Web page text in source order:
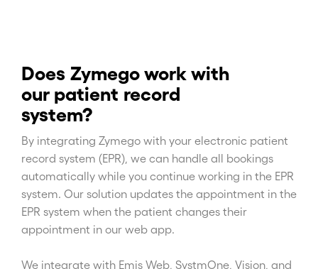
Does Zymego work with
our patient record
system?
By integrating Zymego with your electronic patient
record system (EPR), we can handle all bookings
automatically while you continue working in the EPR
system. Our solution updates the appointment in the
EPR system when the patient changes their
appointment in our web app.
We integrate with Emis Web, SystmOne, Vision, and